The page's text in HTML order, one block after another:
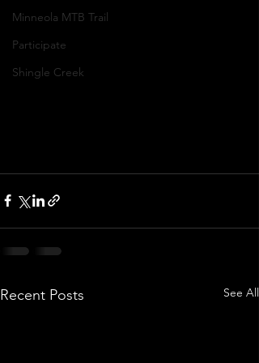
Minneola MTB Trail
Participate
Shingle Creek
Recent Posts See All